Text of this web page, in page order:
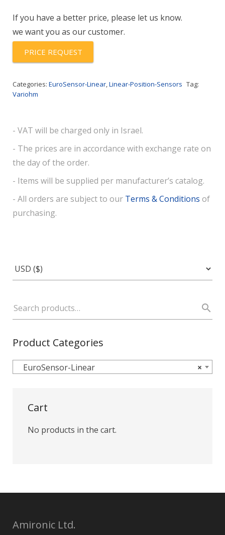
quantity
If you have a better price, please let us know.
we want you as our customer.
PRICE REQUEST
Categories: EuroSensor-Linear,Linear-Position-Sensors Tag:
Variohm
- VAT will be charged only in Israel.
- The prices are in accordance with exchange rate on
the day of the order.
- Items will be supplied per manufacturer’s catalog.
- All orders are subject to our Terms & Conditions of
purchasing.
Product Categories
×
EuroSensor-Linear
Cart
No products in the cart.
Amironic Ltd.